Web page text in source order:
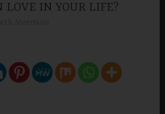
LOVE IN YOUR LIFE?